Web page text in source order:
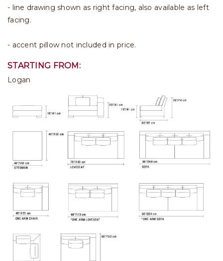
- line drawing shown as right facing, also available as left
facing.
- accent pillow not included in price.
STARTING FROM:
Logan